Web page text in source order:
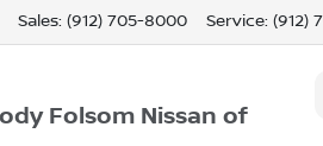
Sales: (912) 705-8000 Service: (912)
Folsom Nissan of